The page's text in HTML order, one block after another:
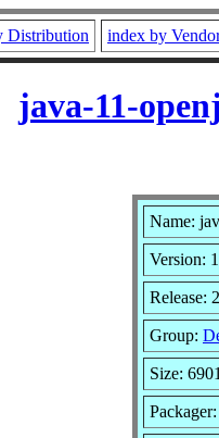
Distribution index by
java-11-
Name:
Version:
Release:
Group:
Size: